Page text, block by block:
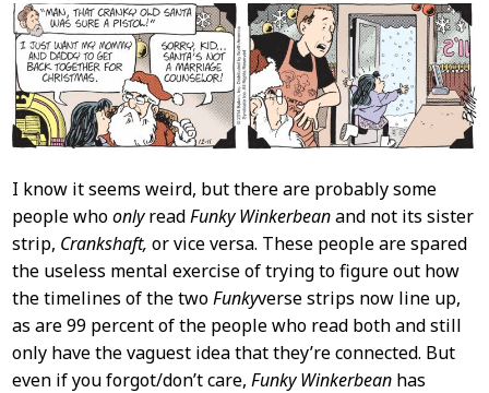
I know it seems weird, but there are probably some
people whoonlyreadFunky Winkerbeanand not its sister
strip, Crankshaft, or vice versa. These people are spared
the useless mental exercise of trying to figure out how
the timelines of the twoFunkyverse strips now line up,
as are 99 percent of the people who read both and still
only have the vaguest idea that they’re connected. But
even if you forgot/don’t care, Funky Winkerbeanhas